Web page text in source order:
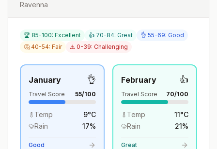
Ravenna
🏆 85-100: Excellent 👍 70-84: Great
👌 55-69: Good
🤔 40-54: Fair
⚠️ 0-39: Challenging
January 👌
Travel Score 55/100
Temp 9°C
Rain
17%
Good
February 👍
Travel Score 70/100
Temp 11°C
Rain
21%
Great